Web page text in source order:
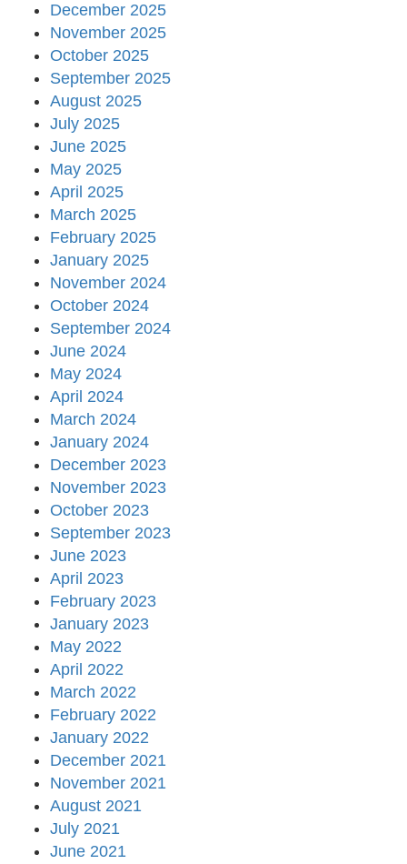
December 2025
November 2025
October 2025
September 2025
August 2025
July 2025
June 2025
May 2025
April 2025
March 2025
February 2025
January 2025
November 2024
October 2024
September 2024
June 2024
May 2024
April 2024
March 2024
January 2024
December 2023
November 2023
October 2023
September 2023
June 2023
April 2023
February 2023
January 2023
May 2022
April 2022
March 2022
February 2022
January 2022
December 2021
November 2021
August 2021
July 2021
June 2021